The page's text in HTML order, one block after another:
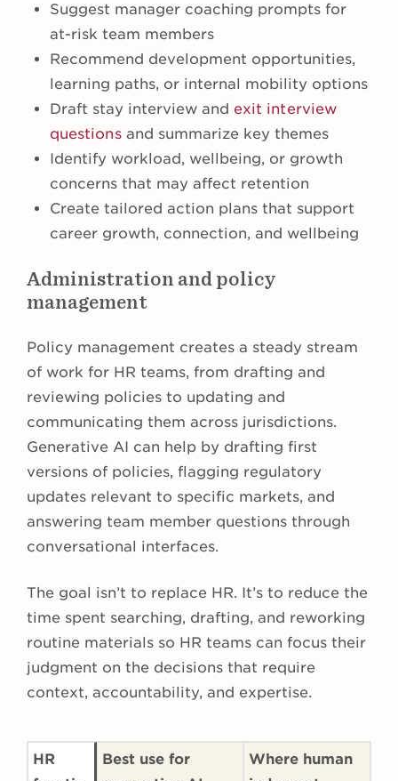
Suggest manager coaching prompts for
at-risk team members
Recommend development opportunities,
learning paths, or internal mobility options
Draft stay interview and exit interview
questionsand summarize key themes
Identify workload, wellbeing, or growth
concerns that may affect retention
Create tailored action plans that support
career growth, connection, and wellbeing
Administration and policy
management
Policy management creates a steady stream
of work for HR teams, from drafting and
reviewing policies to updating and
communicating them across jurisdictions.
Generative AI can help by drafting first
versions of policies, flagging regulatory
updates relevant to specific markets, and
answering team member questions through
conversational interfaces.
The goal isn’t to replace HR. It’s to reduce the
time spent searching, drafting, and reworking
routine materials so HR teams can focus their
judgment on the decisions that require
context, accountability, and expertise.
HR
Best use for
Where human